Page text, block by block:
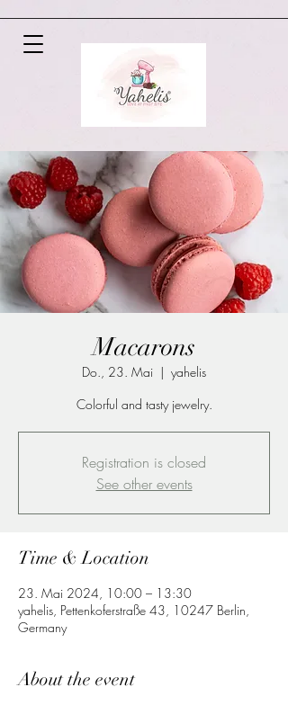
Macarons
Do., 23. Mai
  |
yahelis
Colorful and tasty jewelry.
Registration is closed
See other events
Time & Location
23. Mai 2024, 10:00 – 13:30
yahelis, Pettenkoferstraße 43, 10247 Berlin,
Germany
About the event